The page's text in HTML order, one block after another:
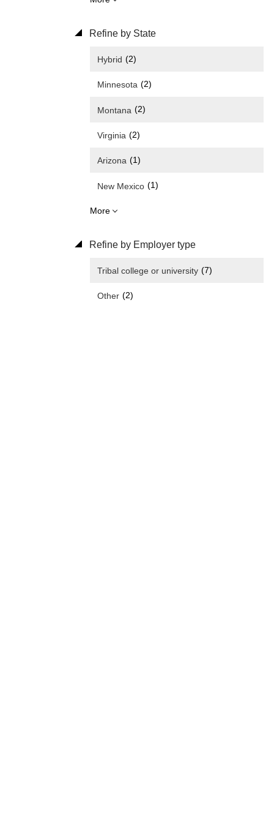
Refine by State
Hybrid (2)
Minnesota (2)
Montana (2)
Virginia (2)
Arizona (1)
New Mexico (1)
More
Refine by Employer type
Tribal college or university (7)
Other (2)